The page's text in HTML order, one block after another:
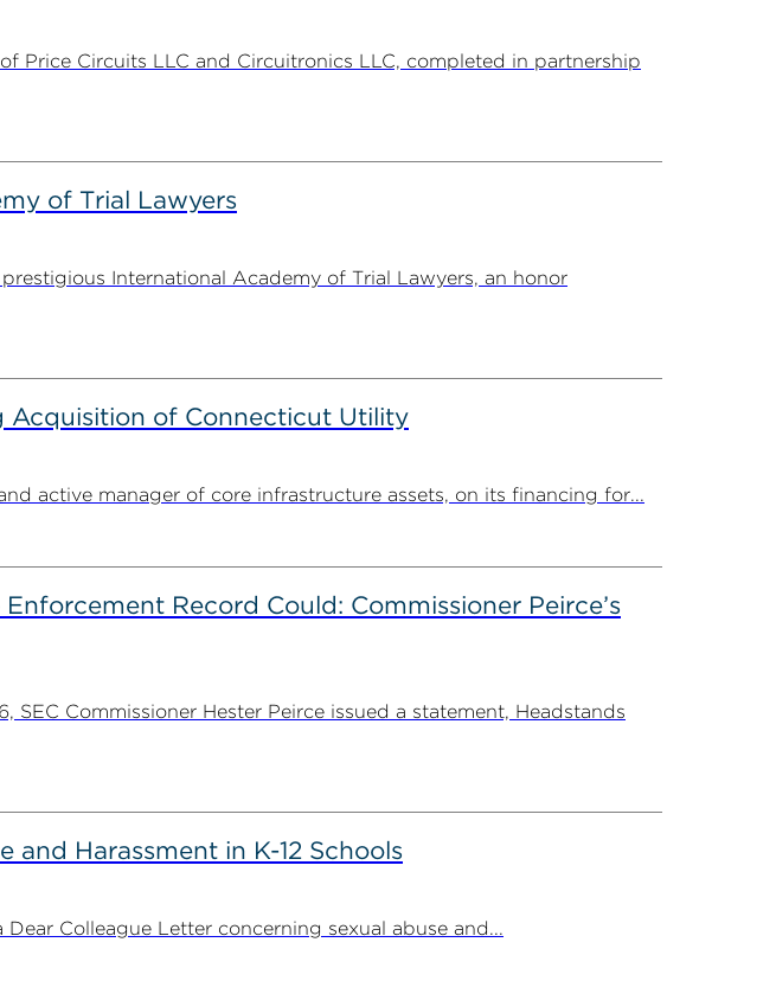
Price Circuits LLC and Circuitronics LLC, completed in partnership
of Trial Lawyers
International Academy of Trial Lawyers, an honor
Acquisition of Connecticut Utility
active manager of core infrastructure assets, on its financing for...
Record Could: Commissioner Peirce’s
Commissioner Hester Peirce issued a statement, Headstands
Harassment in K-12 Schools
Colleague Letter concerning sexual abuse and...